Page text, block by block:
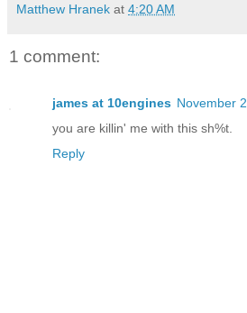
Matthew Hranek at 4:20 AM
1 comment:
james at 10engines November
you are killin' me with this sh%t.
Reply